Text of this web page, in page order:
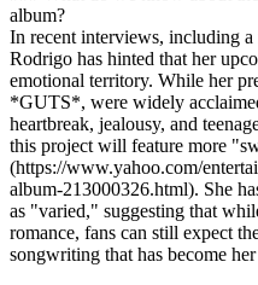
album?
In recent interviews, including
Rodrigo has hinted that her
emotional territory. While her
*GUTS*, were widely
heartbreak, jealousy, and
this project will feature more
(https://www.yahoo.com/
album-213000326.html). She
as "varied," suggesting that
romance, fans can still expect
songwriting that has become